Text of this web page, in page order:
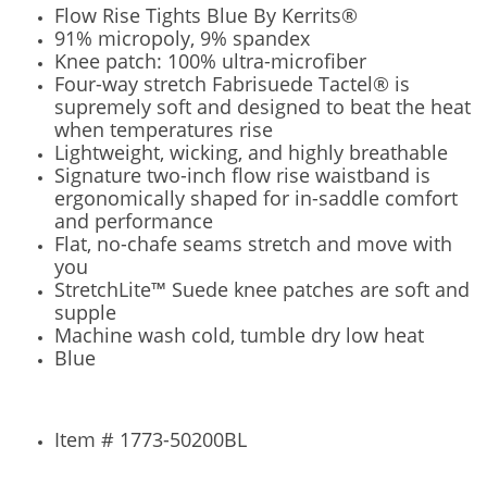
Flow Rise Tights Blue By Kerrits®
91% micropoly, 9% spandex
Knee patch: 100% ultra-microfiber
Four-way stretch Fabrisuede Tactel® is
supremely soft and designed to beat the heat
when temperatures rise
Lightweight, wicking, and highly breathable
Signature two-inch flow rise waistband is
ergonomically shaped for in-saddle comfort
and performance
Flat, no-chafe seams stretch and move with
you
StretchLite™ Suede knee patches are soft and
supple
Machine wash cold, tumble dry low heat
Blue
Item # 1773-50200BL